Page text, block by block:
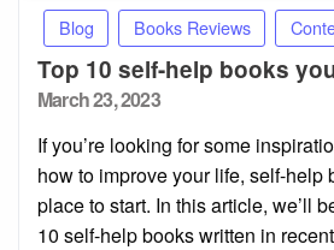
Blog Books Reviews
Top 10 self-help books
Posted
March 23, 2023
If you’re looking for some
how to improve your life, self-help
place to start. In this article, we’ll
10 self-help books written in